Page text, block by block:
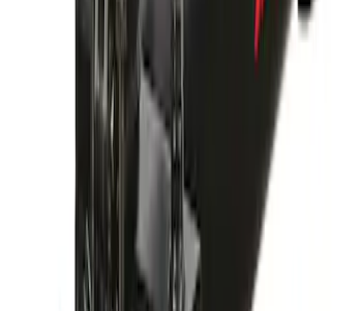
Yakima Bike Carrier Hitch Swing